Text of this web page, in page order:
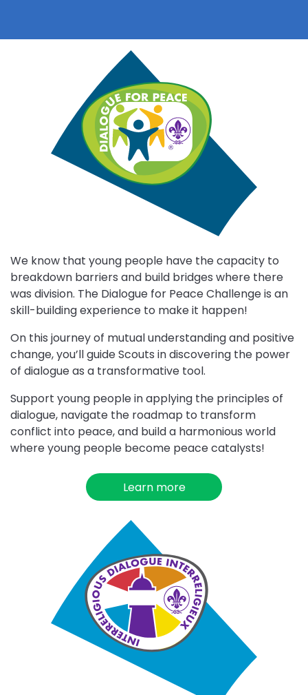
Choose
Dialogue
for
Peace
challenge
We know that young people have the capacity to
breakdown barriers and build bridges where there
was division. The Dialogue for Peace Challenge is an
skill-building experience to make it happen!
On this journey of mutual understanding and positive
change, you’ll guide Scouts in discovering the power
of dialogue as a transformative tool.
Support young people in applying the principles of
dialogue, navigate the roadmap to transform
conflict into peace, and build a harmonious world
where young people become peace catalysts!
Learn more
about
Choose
Interreligious
Dialogue
challenge